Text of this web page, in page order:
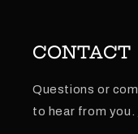
CONTACT
Questions or
to hear from you.